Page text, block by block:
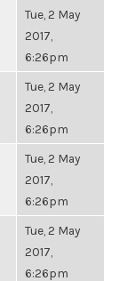
Tue, 2 May
2017,
6:26pm
Tue, 2 May
2017,
6:26pm
Tue, 2 May
2017,
6:26pm
Tue, 2 May
2017,
6:26pm